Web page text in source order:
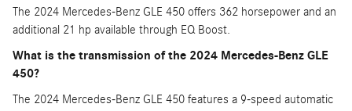
The 2024 Mercedes-Benz GLE 450 offers 362 horsepower and an
additional 21 hp available through EQ Boost.
What is the transmission of the 2024 Mercedes-Benz GLE
450?
The 2024 Mercedes-Benz GLE 450 features a 9-speed automatic